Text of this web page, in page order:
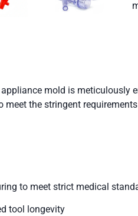
mold is meticulously
meet the stringent
to meet strict medical
tool longevity